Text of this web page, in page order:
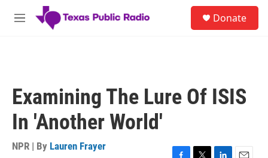
Skip to main content
M
Donate
Examining The Lure Of ISIS
In 'Another World'
NPR | By Lauren Frayer